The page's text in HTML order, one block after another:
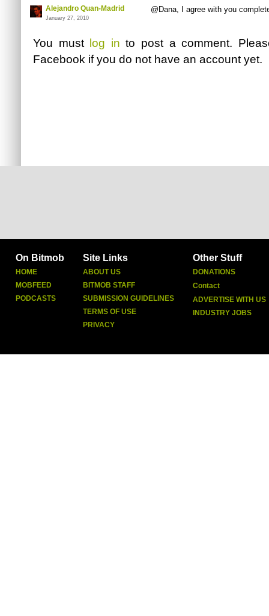
Alejandro Quan-Madrid
January 27, 2010
@Dana, I agree with you
You must log in to post a comment.
Facebook if you do not have an account yet.
On Bitmob
HOME
MOBFEED
PODCASTS
Site Links
ABOUT US
BITMOB STAFF
SUBMISSION GUIDELINES
TERMS OF USE
PRIVACY
Other Stuff
DONATIONS
Contact
ADVERTISE WITH US
INDUSTRY JOBS